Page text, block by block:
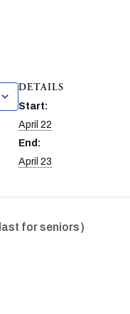
DETAILS
Start:
April 22
End:
April 23
for seniors)